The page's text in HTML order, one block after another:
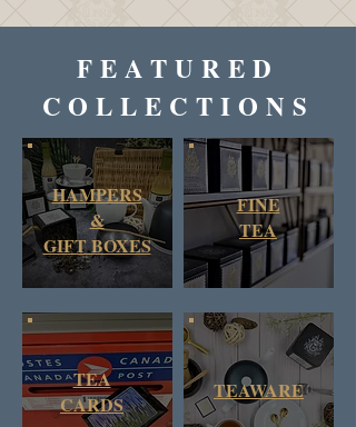
FEATURED
COLLECTIONS
HAMPERS
&
GIFT BOXES
FINE
TEA
TEA
CARDS
TEAWARE